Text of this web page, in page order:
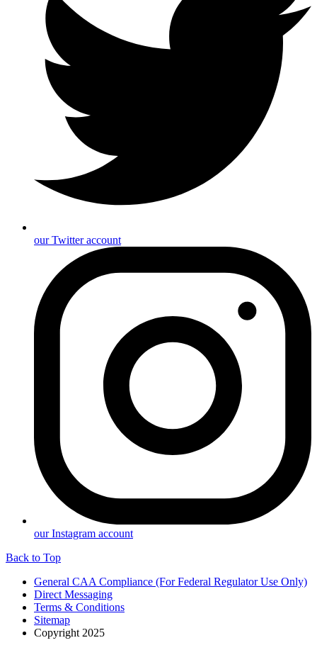
our Twitter account
our Instagram account
Back to Top
General CAA Compliance (For Federal Regulator Use Only)
Direct Messaging
Terms & Conditions
Sitemap
Copyright 2025